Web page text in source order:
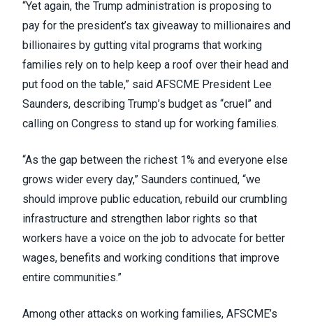
“Yet again, the Trump administration is proposing to
pay for the president’s tax giveaway to millionaires and
billionaires by gutting vital programs that working
families rely on to help keep a roof over their head and
put food on the table,” said AFSCME President Lee
Saunders, describing Trump’s budget as “cruel” and
calling on Congress to stand up for working families.
“As the gap between the richest 1% and everyone else
grows wider every day,” Saunders continued, “we
should improve public education, rebuild our crumbling
infrastructure and strengthen labor rights so that
workers have a voice on the job to advocate for better
wages, benefits and working conditions that improve
entire communities.”
Among other attacks on working families, AFSCME’s